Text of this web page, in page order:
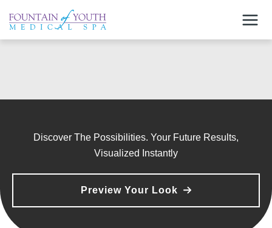
content
Discover The Possibilities. Your Future Results,
Visualized Instantly
Preview Your Look